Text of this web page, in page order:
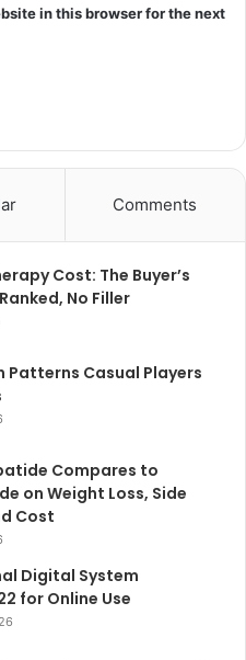
in this browser for the next
Comments
Cost: The Buyer’s
No Filler
Patterns Casual Players
Compares to
on Weight Loss, Side
Cost
Digital System
for Online Use